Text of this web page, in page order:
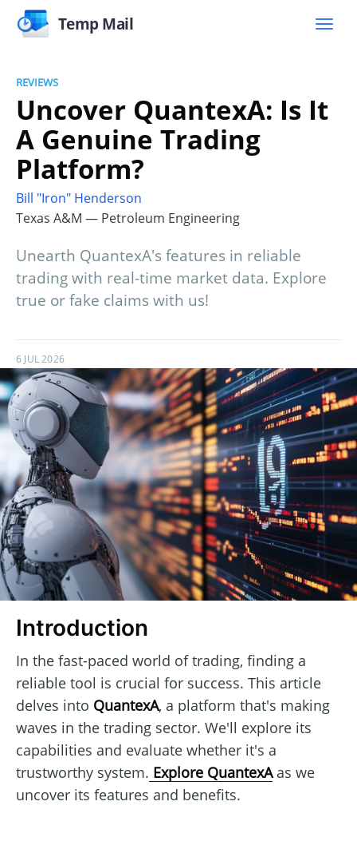
Temp Mail
REVIEWS
Uncover QuantexA: Is It
A Genuine Trading
Platform?
Bill "Iron" Henderson
Texas A&M — Petroleum Engineering
Unearth QuantexA's features in reliable
trading with real-time market data. Explore
true or fake claims with us!
6 JUL 2026
Introduction
In the fast-paced world of trading, finding a
reliable tool is crucial for success. This article
delves into QuantexA, a platform that's making
waves in the trading sector. We'll explore its
capabilities and evaluate whether it's a
trustworthy system. Explore QuantexAas we
uncover its features and benefits.